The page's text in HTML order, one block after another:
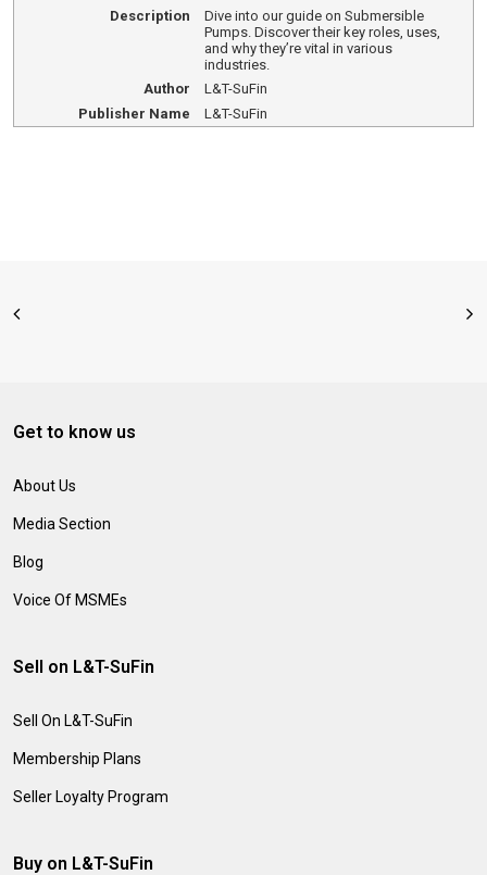
Description
Dive into our guide on Submersible
Pumps. Discover their key roles, uses,
and why they’re vital in various
industries.
Author
L&T-SuFin
Publisher Name
L&T-SuFin
Get to know us
About Us
Media Section
Blog
Voice Of MSMEs
Sell on L&T-SuFin
Sell On L&T-SuFin
Membership Plans
Seller Loyalty Program
Buy on L&T-SuFin